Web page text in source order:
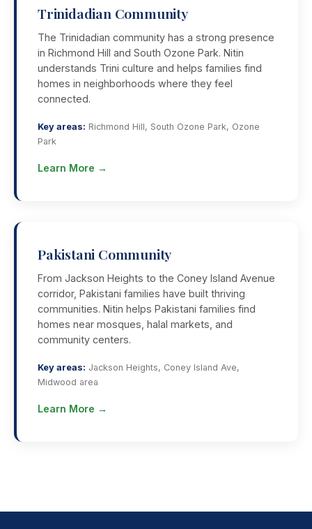
Trinidadian Community
The Trinidadian community has a strong presence
in Richmond Hill and South Ozone Park. Nitin
understands Trini culture and helps families find
homes in neighborhoods where they feel
connected.
Key areas: Richmond Hill, South Ozone Park, Ozone
Park
Learn More →
Pakistani Community
From Jackson Heights to the Coney Island Avenue
corridor, Pakistani families have built thriving
communities. Nitin helps Pakistani families find
homes near mosques, halal markets, and
community centers.
Key areas: Jackson Heights, Coney Island Ave,
Midwood area
Learn More →